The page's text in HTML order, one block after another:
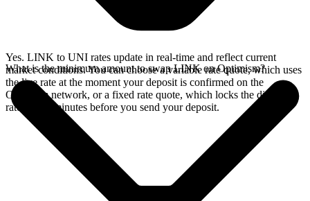
Yes. LINK to UNI rates update in real-time and reflect current
market conditions. You can choose a variable rate quote, which uses
the live rate at the moment your deposit is confirmed on the
Optimism network, or a fixed rate quote, which locks the displayed
rate for 15 minutes before you send your deposit.
What is the minimum amount to swap LINK on Optimism?